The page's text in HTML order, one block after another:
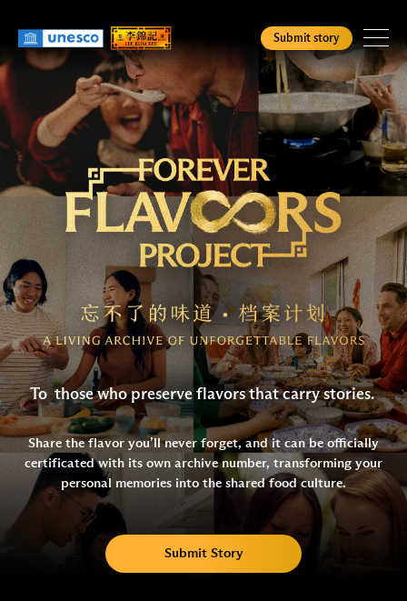
main
content
Submit story
Homepage
Check Status
English 简
To those who preserve flavors that carry stories.
Share the flavor you’ll never forget, and it can be officially
certificated with its own archive number, transforming your
personal memories into the shared food culture.
Submit Story